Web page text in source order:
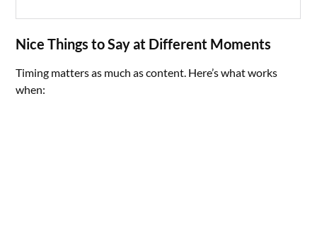
Nice Things to Say at Different Moments
Timing matters as much as content. Here’s what works
when: